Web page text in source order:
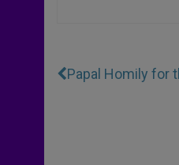
Papal Homily for